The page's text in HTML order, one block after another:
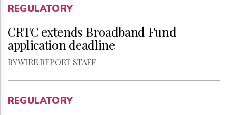
REGULATORY
CRTC extends Broadband Fund
application deadline
BY WIRE REPORT STAFF
REGULATORY